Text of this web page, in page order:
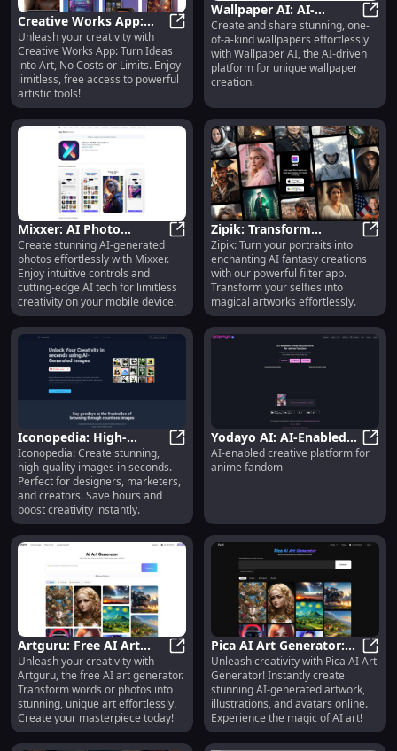
Creative Works App:
Transform Ideas into
Art, Free & Unlimited
Creative Works App: Transform
Unleash your creativity with
Creative Works App: Turn Ideas
into Art, No Costs or Limits. Enjoy
limitless, free access to powerful
artistic tools!
Wallpaper AI: AI-
Powered Platform for
Creating Unique
Wallpapers
Create and share stunning, one-
of-a-kind wallpapers effortlessly
with Wallpaper AI, the AI-driven
platform for unique wallpaper
creation.
Mixxer: AI Photo
Generator with Intuitive
Controls and Stunning
Styles
Mixxer: AI Photo Generator with
Create stunning AI-generated
photos effortlessly with Mixxer.
Enjoy intuitive controls and
cutting-edge AI tech for limitless
creativity on your mobile device.
Zipik: Transform
Portraits into
Enchanting AI Fantasy
Creations
Zipik: Turn your portraits into
enchanting AI fantasy creations
with our powerful filter app.
Transform your selfies into
magical artworks effortlessly.
Iconopedia: High-
Quality Images in
Seconds for Designers &
Marketers
Iconopedia: High-Quality
Iconopedia: Create stunning,
high-quality images in seconds.
Perfect for designers, marketers,
and creators. Save hours and
boost creativity instantly.
Yodayo AI: AI-Enabled
Creative Platform for
Anime Fandom
AI-enabled creative platform for
anime fandom
Artguru: Free AI Art
Generator for Stunning,
Unique Creations
Artguru: Free AI Art Generator
Unleash your creativity with
Artguru, the free AI art generator.
Transform words or photos into
stunning, unique art effortlessly.
Create your masterpiece today!
Pica AI Art Generator:
Create Stunning AI Art,
Illustrations & Avatars
Pica
Unleash creativity with Pica AI Art
Generator! Instantly create
stunning AI-generated artwork,
illustrations, and avatars online.
Experience the magic of AI art!